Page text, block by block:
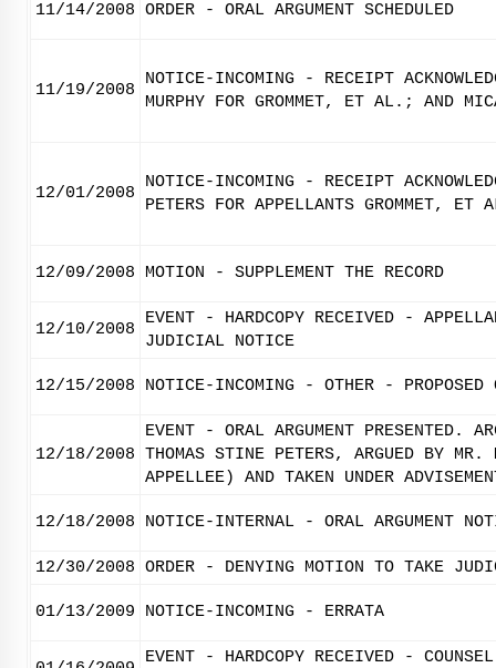
11/14/2008 ORDER - ORAL ARGUMENT SCHEDULED
11/19/2008
NOTICE-INCOMING - RECEIPT
MURPHY FOR GROMMET, ET AL.; AND
12/01/2008
NOTICE-INCOMING - RECEIPT
PETERS FOR APPELLANTS GROMMET, ET
12/09/2008 MOTION - SUPPLEMENT THE RECORD
12/10/2008
EVENT - HARDCOPY RECEIVED -
JUDICIAL NOTICE
12/15/2008 NOTICE-INCOMING - OTHER - PROPOSED
12/18/2008
EVENT - ORAL ARGUMENT PRESENTED.
THOMAS STINE PETERS, ARGUED BY MR.
APPELLEE) AND TAKEN UNDER
12/18/2008 NOTICE-INTERNAL - ORAL ARGUMENT
12/30/2008 ORDER - DENYING MOTION TO TAKE
01/13/2009 NOTICE-INCOMING - ERRATA
EVENT - HARDCOPY RECEIVED -